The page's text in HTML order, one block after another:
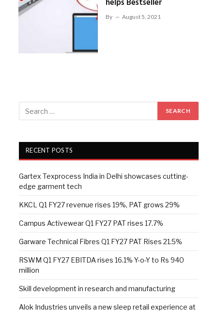
helps Bestseller
By August 5, 2021
RECENT POSTS
Gartex Texprocess India in Delhi showcases cutting-
edge garment tech
KKCL Q1 FY27 revenue rises 19%, PAT grows 29%
Campus Activewear Q1 FY27 PAT rises 17.7%
Garware Technical Fibres Q1 FY27 PAT Rises 21.5%
RSWM Q1 FY27 EBITDA rises 16.1% Y-o-Y to Rs 940
million
Skill development in research and manufacturing
Alok Industries unveils a new sleep retail experience at